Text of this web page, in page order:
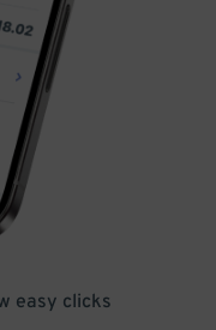
easy clicks